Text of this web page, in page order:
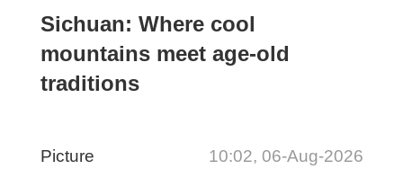
Sichuan: Where cool
mountains meet age-old
traditions
Picture 10:02, 06-Aug-2026